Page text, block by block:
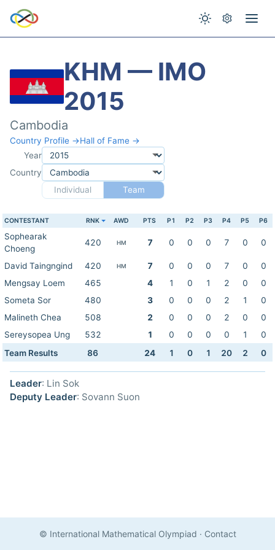
KHM — IMO
2015
Cambodia
Country Profile →Hall of Fame →
Year
Country
Individual
Team
CONTESTANT RNK AWD PTS P1 P2 P3 P4 P5 P6
Sophearak
Choeng
420 HM 7 0 0 0 7 0 0
David Taingngind 420 HM 7 0 0 0 7 0
0
Mengsay Loem
465 4 1 0 1 2 0
0
Someta Sor
480 3 0 0 0 2 1
0
Malineth Chea
508 2 0 0 0 2 0
0
Sereysopea Ung
532 1 0 0 0 0 1
0
Team Results
86 24 1 0 1 20 2 0
Leader: Lin Sok
Deputy Leader: Sovann Suon
© International Mathematical Olympiad · Contact